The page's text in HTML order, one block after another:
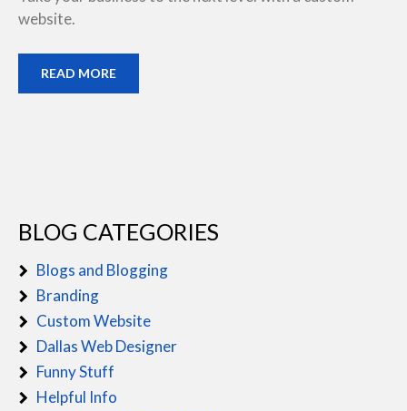
website.
READ MORE
BLOG CATEGORIES
Blogs and Blogging
Branding
Custom Website
Dallas Web Designer
Funny Stuff
Helpful Info